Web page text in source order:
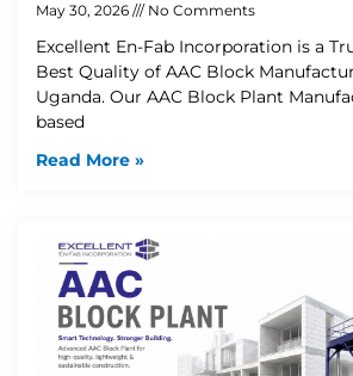
May 30, 2026 No Comments
Excellent En-Fab Incorporation is a
Best Quality of AAC Block
Uganda. Our AAC Block Plant
based
Read More »